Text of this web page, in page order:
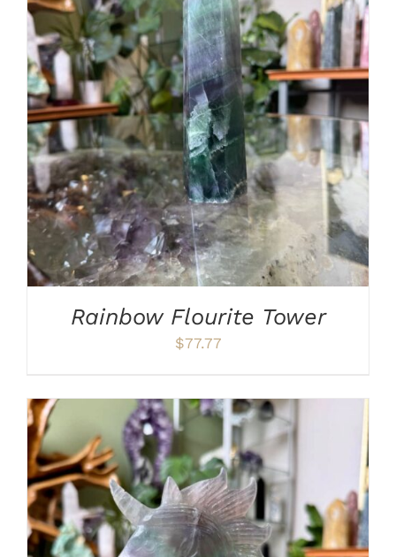
ADD TO CART / DETAILS
Rainbow Flourite Tower
$77.77